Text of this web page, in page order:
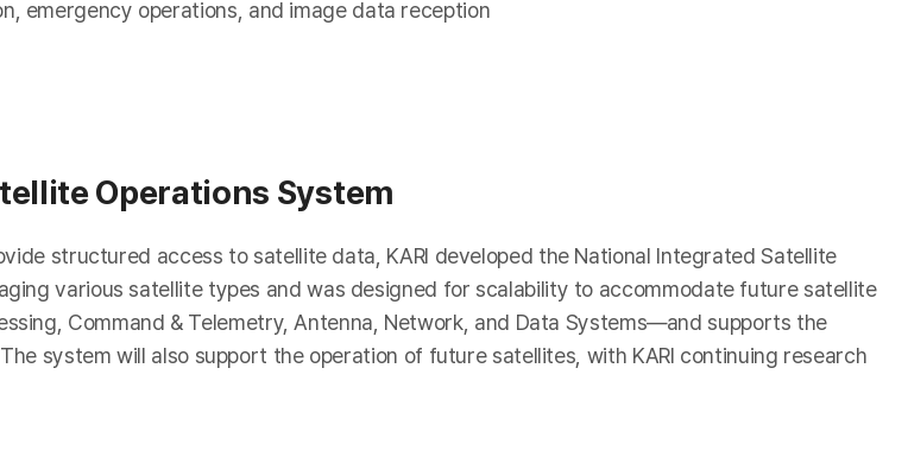
emergency operations, and image data reception
Operations System
structured access to satellite data, KARI developed the National Integrated Satellite
various satellite types and was designed for scalability to accommodate future satellite
Command & Telemetry, Antenna, Network, and Data Systems—and supports the
system will also support the operation of future satellites, with KARI continuing research